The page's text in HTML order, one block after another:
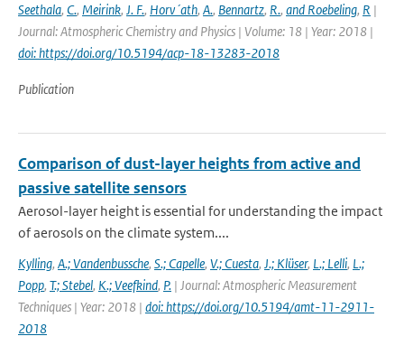
Seethala, C., Meirink, J. F., Horv´ath, A., Bennartz, R., and Roebeling, R |
Journal: Atmospheric Chemistry and Physics | Volume: 18 | Year: 2018 |
doi: https://doi.org/10.5194/acp-18-13283-2018
Publication
Comparison of dust-layer heights from active and
passive satellite sensors
Aerosol-layer height is essential for understanding the impact
of aerosols on the climate system....
Kylling, A.; Vandenbussche, S.; Capelle, V.; Cuesta, J.; Klüser, L.; Lelli, L.;
Popp, T.; Stebel, K.; Veefkind, P. | Journal: Atmospheric Measurement
Techniques | Year: 2018 | doi: https://doi.org/10.5194/amt-11-2911-
2018